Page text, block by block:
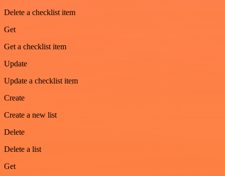
Delete a checklist item
Get
Get a checklist item
Update
Update a checklist item
Create
Create a new list
Delete
Delete a list
Get